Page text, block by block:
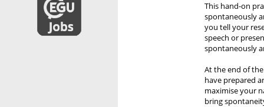
This hand-on
spontaneously
you tell your
speech or
spontaneously
At the end of
have prepared
maximise your
bring